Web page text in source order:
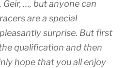
…, but anyone can
are a special
surprise. But first
qualification and then
hope that you all enjoy